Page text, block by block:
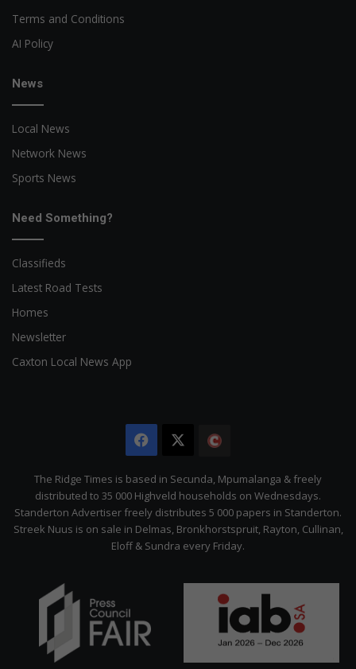
Terms and Conditions
AI Policy
News
Local News
Network News
Sports News
Need Something?
Classifieds
Latest Road Tests
Homes
Newsletter
Caxton Local News App
Facebook
Citizen
The Ridge Times is based in Secunda, Mpumalanga & freely
distributed to 35 000 Highveld households on Wednesdays.
Standerton Advertiser freely distributes 5 000 papers in Standerton.
Streek Nuus is on sale in Delmas, Bronkhorstspruit, Rayton, Cullinan,
Eloff & Sundra every Friday.